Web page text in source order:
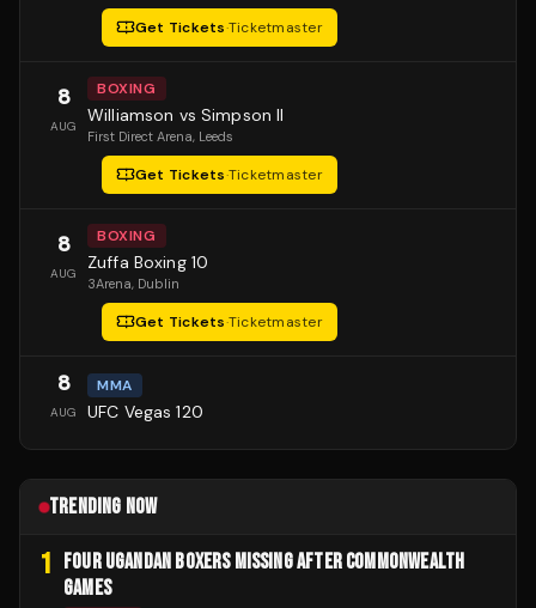
Get Tickets·Ticketmaster
8
AUG
BOXING
Williamson vs Simpson II
First Direct Arena, Leeds
Get Tickets·Ticketmaster
8
AUG
BOXING
Zuffa Boxing 10
3Arena, Dublin
Get Tickets·Ticketmaster
8
AUG
MMA
UFC Vegas 120
TRENDING NOW
1
FOUR UGANDAN BOXERS MISSING AFTER COMMONWEALTH
GAMES